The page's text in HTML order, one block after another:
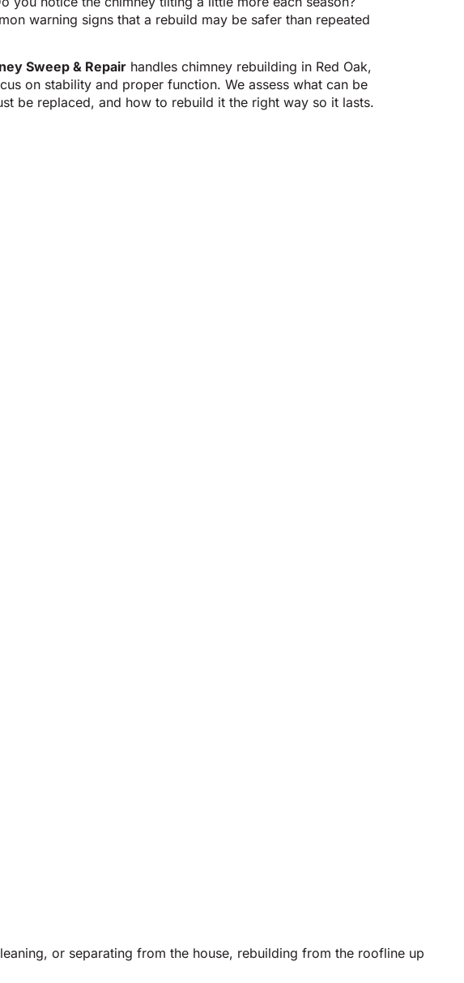
warning signs that a rebuild may be safer than repeated
Sweep & Repair handles chimney rebuilding in Red Oak,
on stability and proper function. We assess what can be
be replaced, and how to rebuild it the right way so it lasts.
or separating from the house, rebuilding from the roofline up